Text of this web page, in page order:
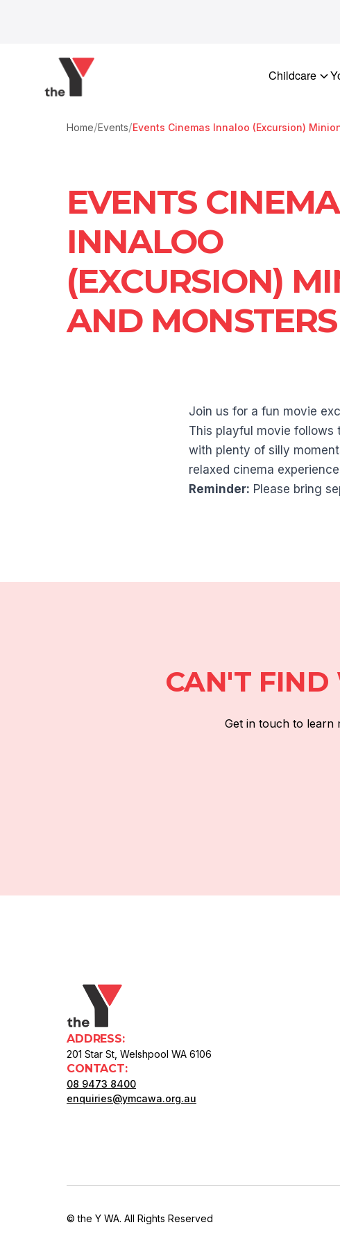
Childcare
Home/Events/Events Cinemas Innaloo (Excursion)
EVENTS
INNALOO
(EXCURSION)
AND MONSTERS
Join us for a fun movie
This playful movie follows
with plenty of silly
relaxed cinema
Reminder: Please bring
CAN'T FIND
Get in touch to learn
ADDRESS:
201 Star St, Welshpool WA 6106
CONTACT:
08 9473 8400
enquiries@ymcawa.org.au
© the Y WA. All Rights Reserved